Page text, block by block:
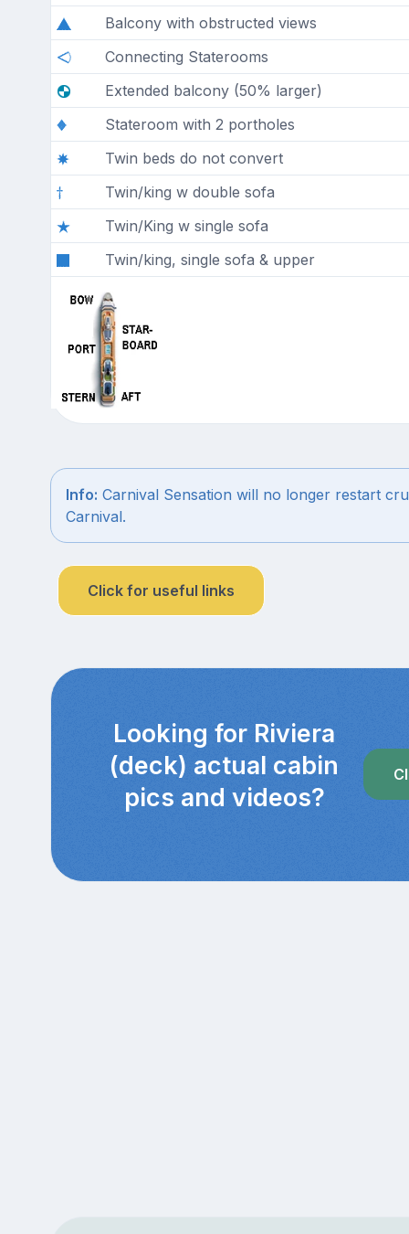
Balcony with obstructed views
Connecting Staterooms
Extended balcony (50% larger)
Stateroom with 2 portholes
Twin beds do not convert
Twin/king w double sofa
Twin/King w single sofa
Twin/king, single sofa & upper
Info: Carnival Sensation will no longer restart
Carnival.
Click for useful links
Looking for Riviera
(deck) actual cabin
pics and videos?